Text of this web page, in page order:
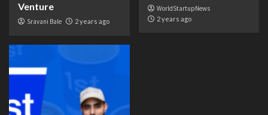
Venture
Sravani Bale 2 years ago
WorldStartupNews
2 years ago